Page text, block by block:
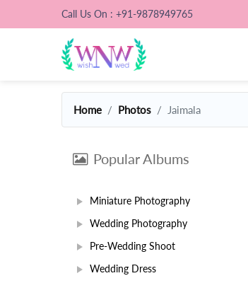
Call Us On : +91-9878949765
Home Photos Jaimala
Popular Albums
Miniature Photography
Wedding Photography
Pre-Wedding Shoot
Wedding Dress